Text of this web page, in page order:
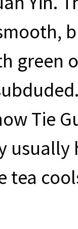
green
Tie
usually
tea